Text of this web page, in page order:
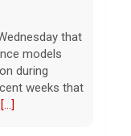
that
models
during
weeks that
[...]